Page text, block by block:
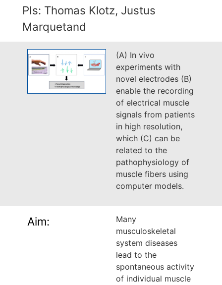
PIs: Thomas Klotz, Justus
Marquetand
(A) In vivo
experiments with
novel electrodes (B)
enable the recording
of electrical muscle
signals from patients
in high resolution,
which (C) can be
related to the
pathophysiology of
muscle fibers using
computer models.
Aim:
Many
musculoskeletal
system diseases
lead to the
spontaneous activity
of individual muscle